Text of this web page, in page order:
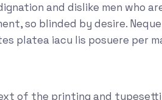
and dislike men who
so blinded by desire.
platea iacu lis posuere per
of the printing and